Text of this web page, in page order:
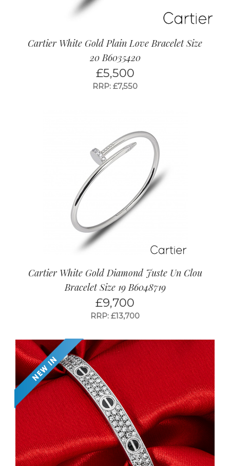
Cartier White Gold Plain Love Bracelet Size
20 B6035420
£5,500
RRP: £7,550
Cartier White Gold Diamond Juste Un Clou
Bracelet Size 19 B6048719
£9,700
RRP: £13,700